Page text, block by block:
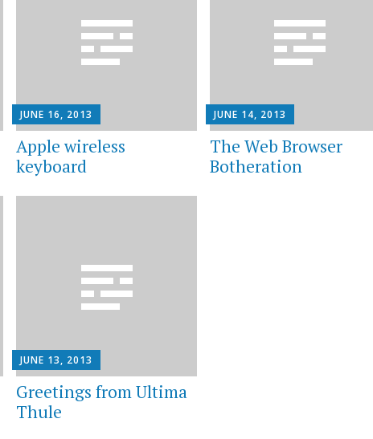
JUNE 16, 2013
Apple wireless
keyboard
JUNE 14, 2013
The Web Browser
Botheration
JUNE 13, 2013
Greetings from Ultima
Thule